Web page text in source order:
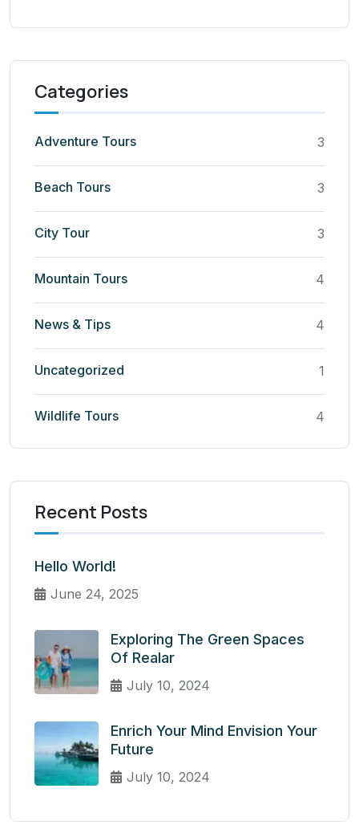
Categories
Adventure Tours 3
Beach Tours 3
City Tour 3
Mountain Tours 4
News & Tips 4
Uncategorized 1
Wildlife Tours 4
Recent Posts
Hello World!
June 24, 2025
Exploring The Green Spaces
Of Realar
July 10, 2024
Enrich Your Mind Envision Your
Future
July 10, 2024